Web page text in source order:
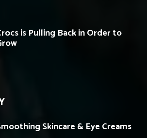
is Pulling Back in Order to
Skincare & Eye Creams